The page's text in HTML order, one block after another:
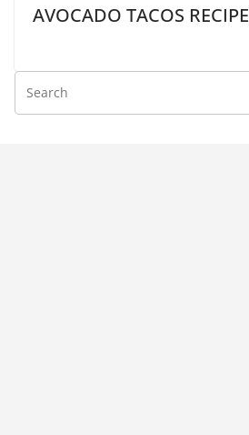
AVOCADO TACOS RECIPE